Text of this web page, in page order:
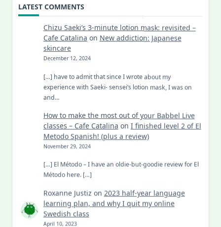
LATEST COMMENTS
Chizu Saeki’s 3-minute lotion mask: revisited –
Cafe Catalina on New addiction: Japanese
skincare
December 12, 2024
[…] have to admit that since I wrote about my
experience with Saeki- sensei’s lotion mask, I was on
and…
How to make the most out of your Babbel Live
classes – Cafe Catalina on I finished level 2 of El
Metodo Spanish! (plus a review)
November 29, 2024
[…] El Método – I have an oldie-but-goodie review for El
Método here. […]
Roxanne Justiz on 2023 half-year language
learning plan, and why I quit my online
Swedish class
April 10, 2023